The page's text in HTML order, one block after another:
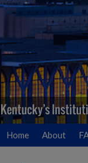
Home About